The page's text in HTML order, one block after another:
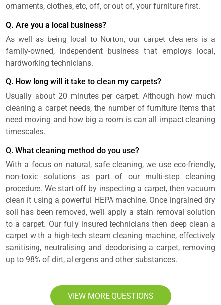
ornaments, clothes, etc, off, or out of, your furniture first.
Q. Are you a local business?
As well as being local to Norton, our carpet cleaners is a
family-owned, independent business that employs local,
hardworking technicians.
Q. How long will it take to clean my carpets?
Usually about 20 minutes per carpet. Although how much
cleaning a carpet needs, the number of furniture items that
need moving and how big a room is can all impact cleaning
timescales.
Q. What cleaning method do you use?
With a focus on natural, safe cleaning, we use eco-friendly,
non-toxic solutions as part of our multi-step cleaning
procedure. We start off by inspecting a carpet, then vacuum
clean it using a powerful HEPA machine. Once ingrained dry
soil has been removed, we’ll apply a stain removal solution
to a carpet. Our fully insured technicians then deep clean a
carpet with a high-tech steam cleaning machine, effectively
sanitising, neutralising and deodorising a carpet, removing
up to 98% of dirt, allergens and other substances.
VIEW MORE QUESTIONS